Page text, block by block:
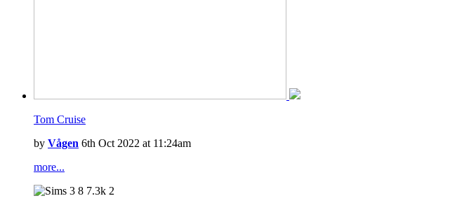
Tom Cruise
by Vågen 6th Oct 2022 at 11:24am
more...
8 7.3k 2